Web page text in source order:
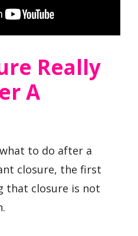
Really
A
to do after a
closure, the first
that closure is not